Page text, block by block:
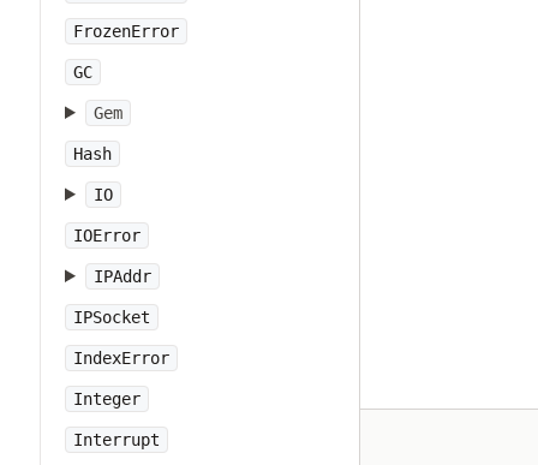
FrozenError
GC
Gem
Hash
IO
IOError
IPAddr
IPSocket
IndexError
Integer
Interrupt